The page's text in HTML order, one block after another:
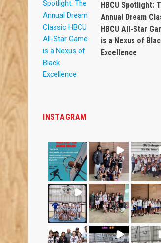
HBCU Spotlight:
Annual Dream
HBCU All-Star
is a Nexus of
Excellence
INSTAGRAM